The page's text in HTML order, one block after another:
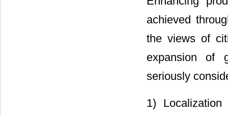
achieved
the views of
expansion of
seriously
1)